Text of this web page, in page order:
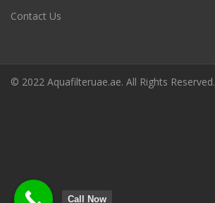
Contact Us
© 2022 Aquafilteruae.ae. All Rights Reserved.
Call Now